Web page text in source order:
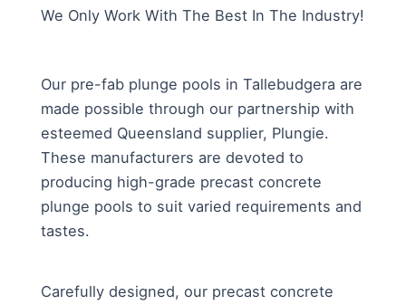
We Only Work With The Best In The Industry!
Our pre-fab plunge pools in Tallebudgera are
made possible through our partnership with
esteemed Queensland supplier, Plungie.
These manufacturers are devoted to
producing high-grade precast concrete
plunge pools to suit varied requirements and
tastes.
Carefully designed, our precast concrete